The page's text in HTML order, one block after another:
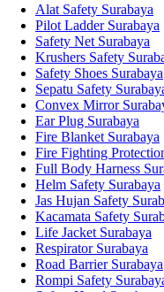
Alat Safety Surabaya
Pilot Ladder Surabaya
Safety Net Surabaya
Krushers Safety
Safety Shoes Surabaya
Sepatu Safety
Convex Mirror
Ear Plug Surabaya
Fire Blanket Surabaya
Fire Fighting
Full Body Harness
Helm Safety Surabaya
Jas Hujan Safety
Kacamata Safety
Life Jacket Surabaya
Respirator Surabaya
Road Barrier Surabaya
Rompi Safety